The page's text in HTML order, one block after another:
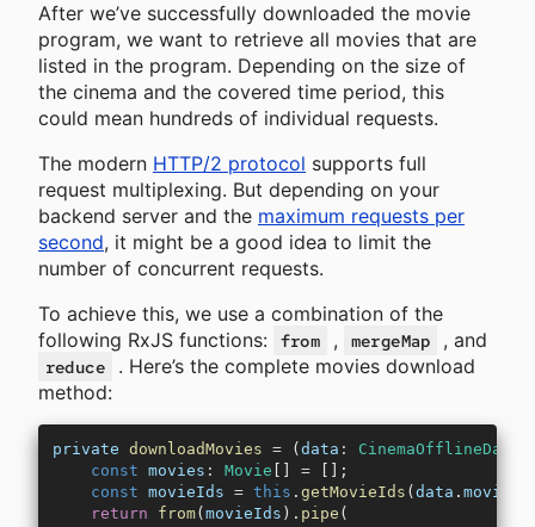
After we’ve successfully downloaded the movie
program, we want to retrieve all movies that are
listed in the program. Depending on the size of
the cinema and the covered time period, this
could mean hundreds of individual requests.
The modern HTTP/2 protocol supports full
request multiplexing. But depending on your
backend server and the maximum requests per
second, it might be a good idea to limit the
number of concurrent requests.
To achieve this, we use a combination of the
following RxJS functions: from , mergeMap , and
reduce
. Here’s the complete movies download
method:
private downloadMovies = ( data : CinemaOfflineData
    const
movies : Movie = [];
    const
movieIds = this . getMovieIds ( data .
    return
from( movieIds ). pipe (